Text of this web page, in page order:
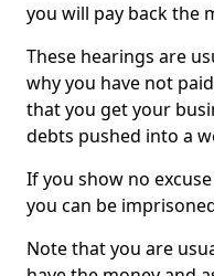
you will pay back the
These hearings are
why you have not
that you get your
debts pushed into a
If you show no
you can be
Note that you are